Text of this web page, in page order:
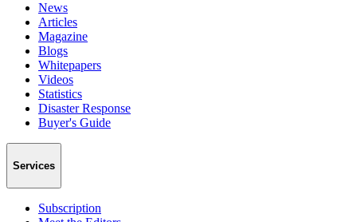
News
Articles
Magazine
Blogs
Whitepapers
Videos
Statistics
Disaster Response
Buyer's Guide
Services
Subscription